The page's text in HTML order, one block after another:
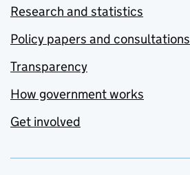
Research and statistics
Policy papers and consultations
Transparency
How government works
Get involved